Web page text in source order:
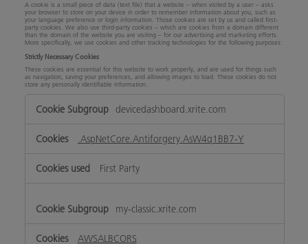
A cookie is a small piece of data (text file) that a website – when visited by a user – asks
your browser to store on your device in order to remember information about you, such as
your language preference or login information. Those cookies are set by us and called first-
party cookies. We also use third-party cookies – which are cookies from a domain different
than the domain of the website you are visiting – for our advertising and marketing efforts.
More specifically, we use cookies and other tracking technologies for the following purposes:
Strictly Necessary Cookies
These cookies are essential for this website to work properly, and are used for things such
as navigation, saving your preferences, and allowing images to load. These cookies do not
store any personally identifiable information.
Strictly
Necessary
devicedashboard.xrite.com
.AspNetCore.Antiforgery.AsW4q1BB7-Y
First Party
my-classic.xrite.com
AWSALBCORS